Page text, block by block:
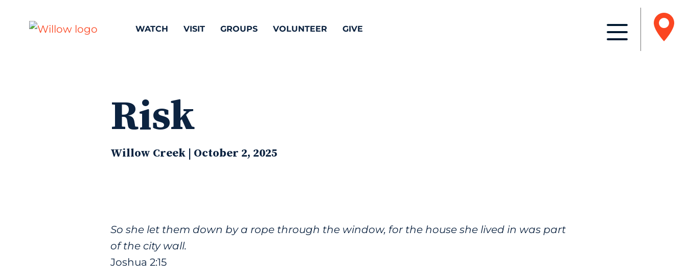
WATCH VISIT GROUPS VOLUNTEER GIVE
Risk
Willow Creek | October 2, 2025
So she let them down by a rope through the window, for the house she lived in was part
of the city wall.
Joshua 2:15